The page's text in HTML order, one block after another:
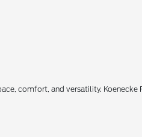
comfort, and versatility.